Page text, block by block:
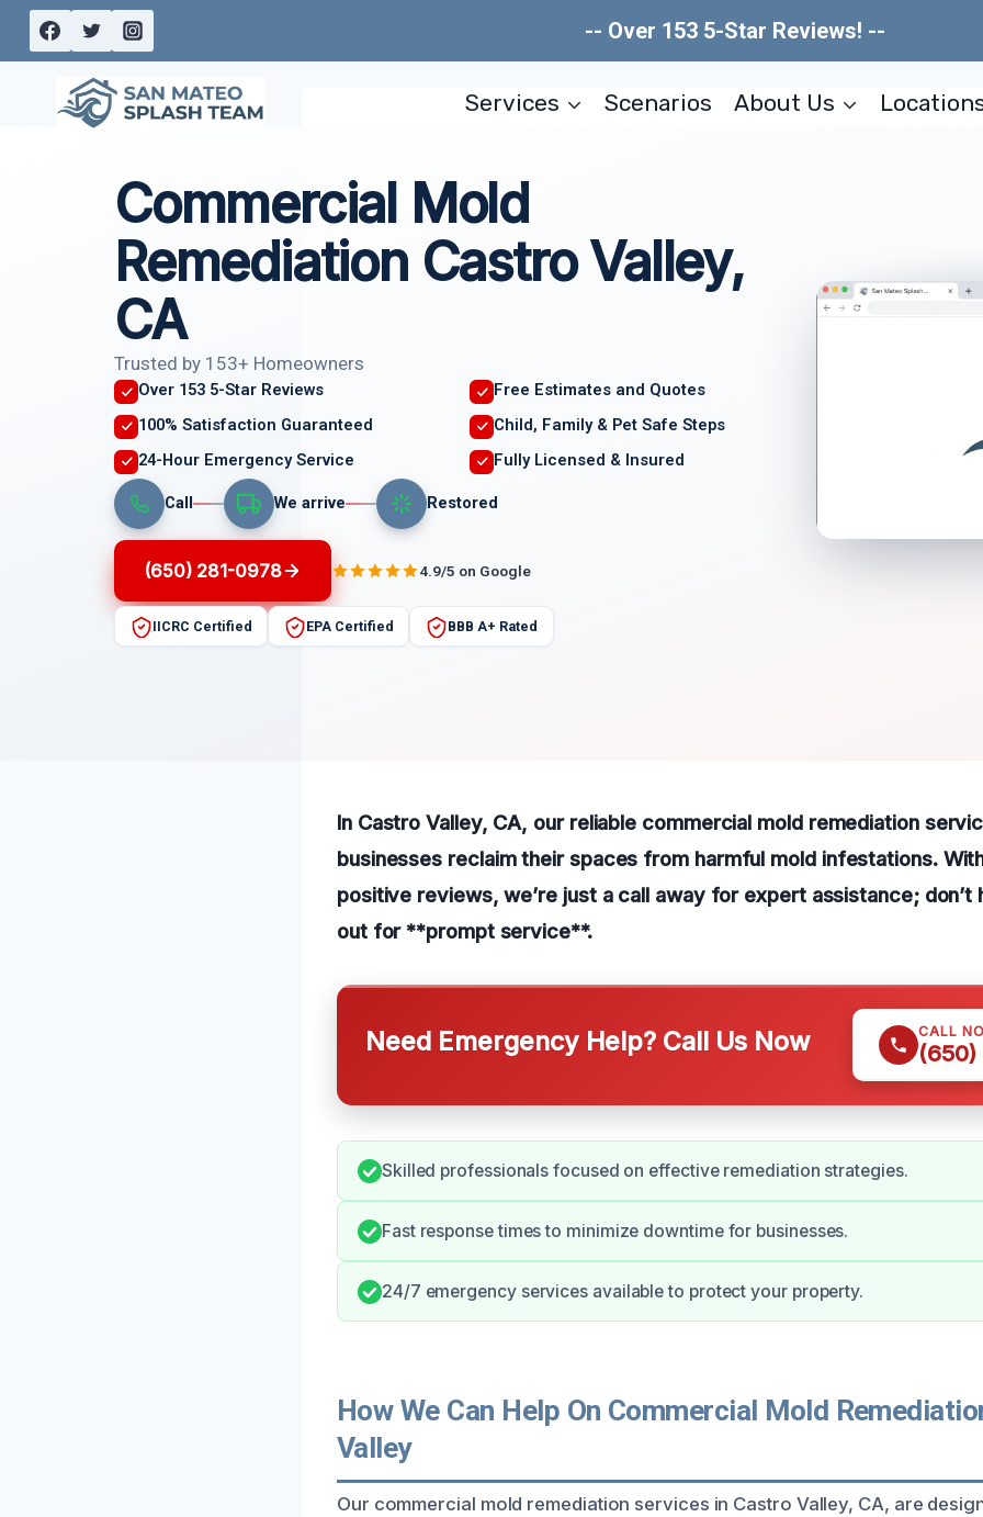
Skip
content
-- Over 153 5-Star Reviews! --
Services Scenarios About Us
Commercial Mold
Remediation Castro Valley,
CA
Trusted by 153+ Homeowners
Over 153 5-Star Reviews
Free Estimates and Quotes
100% Satisfaction Guaranteed
Child, Family & Pet Safe Steps
24-Hour Emergency Service
Fully Licensed & Insured
Call We arrive Restored
(650) 281-0978 4.9/5 on Google
IICRC Certified EPA Certified BBB A+ Rated
In Castro Valley, CA, our reliable commercial mold remediation
businesses reclaim their spaces from harmful mold infestations.
positive reviews, we’re just a call away for expert assistance; don’t
out for **prompt service**.
Need Emergency Help? Call Us Now CALL
(650)
Skilled professionals focused on effective remediation strategies.
Fast response times to minimize downtime for businesses.
24/7 emergency services available to protect your property.
How We Can Help On Commercial Mold
Valley
Our commercial mold remediation services in Castro Valley, CA, are